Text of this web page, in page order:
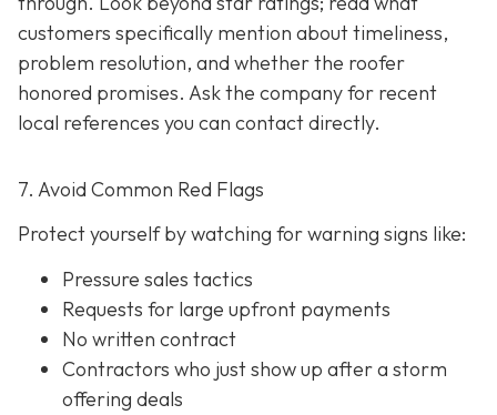
customers specifically mention about timeliness,
problem resolution, and whether the roofer
honored promises. Ask the company for recent
local references you can contact directly.
7. Avoid Common Red Flags
Protect yourself by watching for warning signs like:
Pressure sales tactics
Requests for large upfront payments
No written contract
Contractors who just show up after a storm
offering deals